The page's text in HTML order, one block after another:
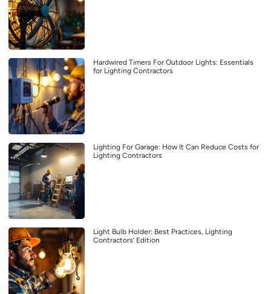
Hardwired Timers For Outdoor Lights: Essentials
for Lighting Contractors
Lighting For Garage: How It Can Reduce Costs for
Lighting Contractors
Light Bulb Holder: Best Practices, Lighting
Contractors’ Edition